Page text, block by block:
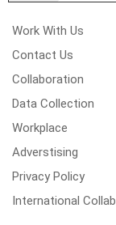
Work With Us
Contact Us
Collaboration
Data Collection
Workplace
Adverstising
Privacy Policy
International Collab